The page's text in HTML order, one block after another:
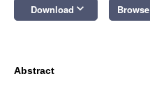
Download keyboard_arrow_down
Abstract